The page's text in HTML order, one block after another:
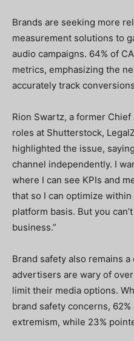
Brands are seeking more
measurement solutions to
audio campaigns. 64% of
metrics, emphasizing the
accurately track
Rion Swartz, a former
roles at Shutterstock,
highlighted the issue,
channel independently. I
where I can see KPIs and
that so I can optimize
platform basis. But you
business.”
Brand safety also remains
advertisers are wary of
limit their media options.
brand safety concerns,
extremism, while 23%